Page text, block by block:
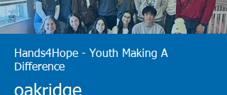
Hands4Hope - Youth Making A
Difference